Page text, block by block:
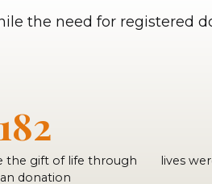
the need for registered
182
the gift of life through
donation
lives